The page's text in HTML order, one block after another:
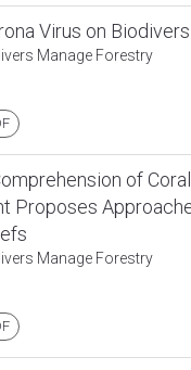
Virus on
Manage Forestry
of
Proposes
Manage Forestry